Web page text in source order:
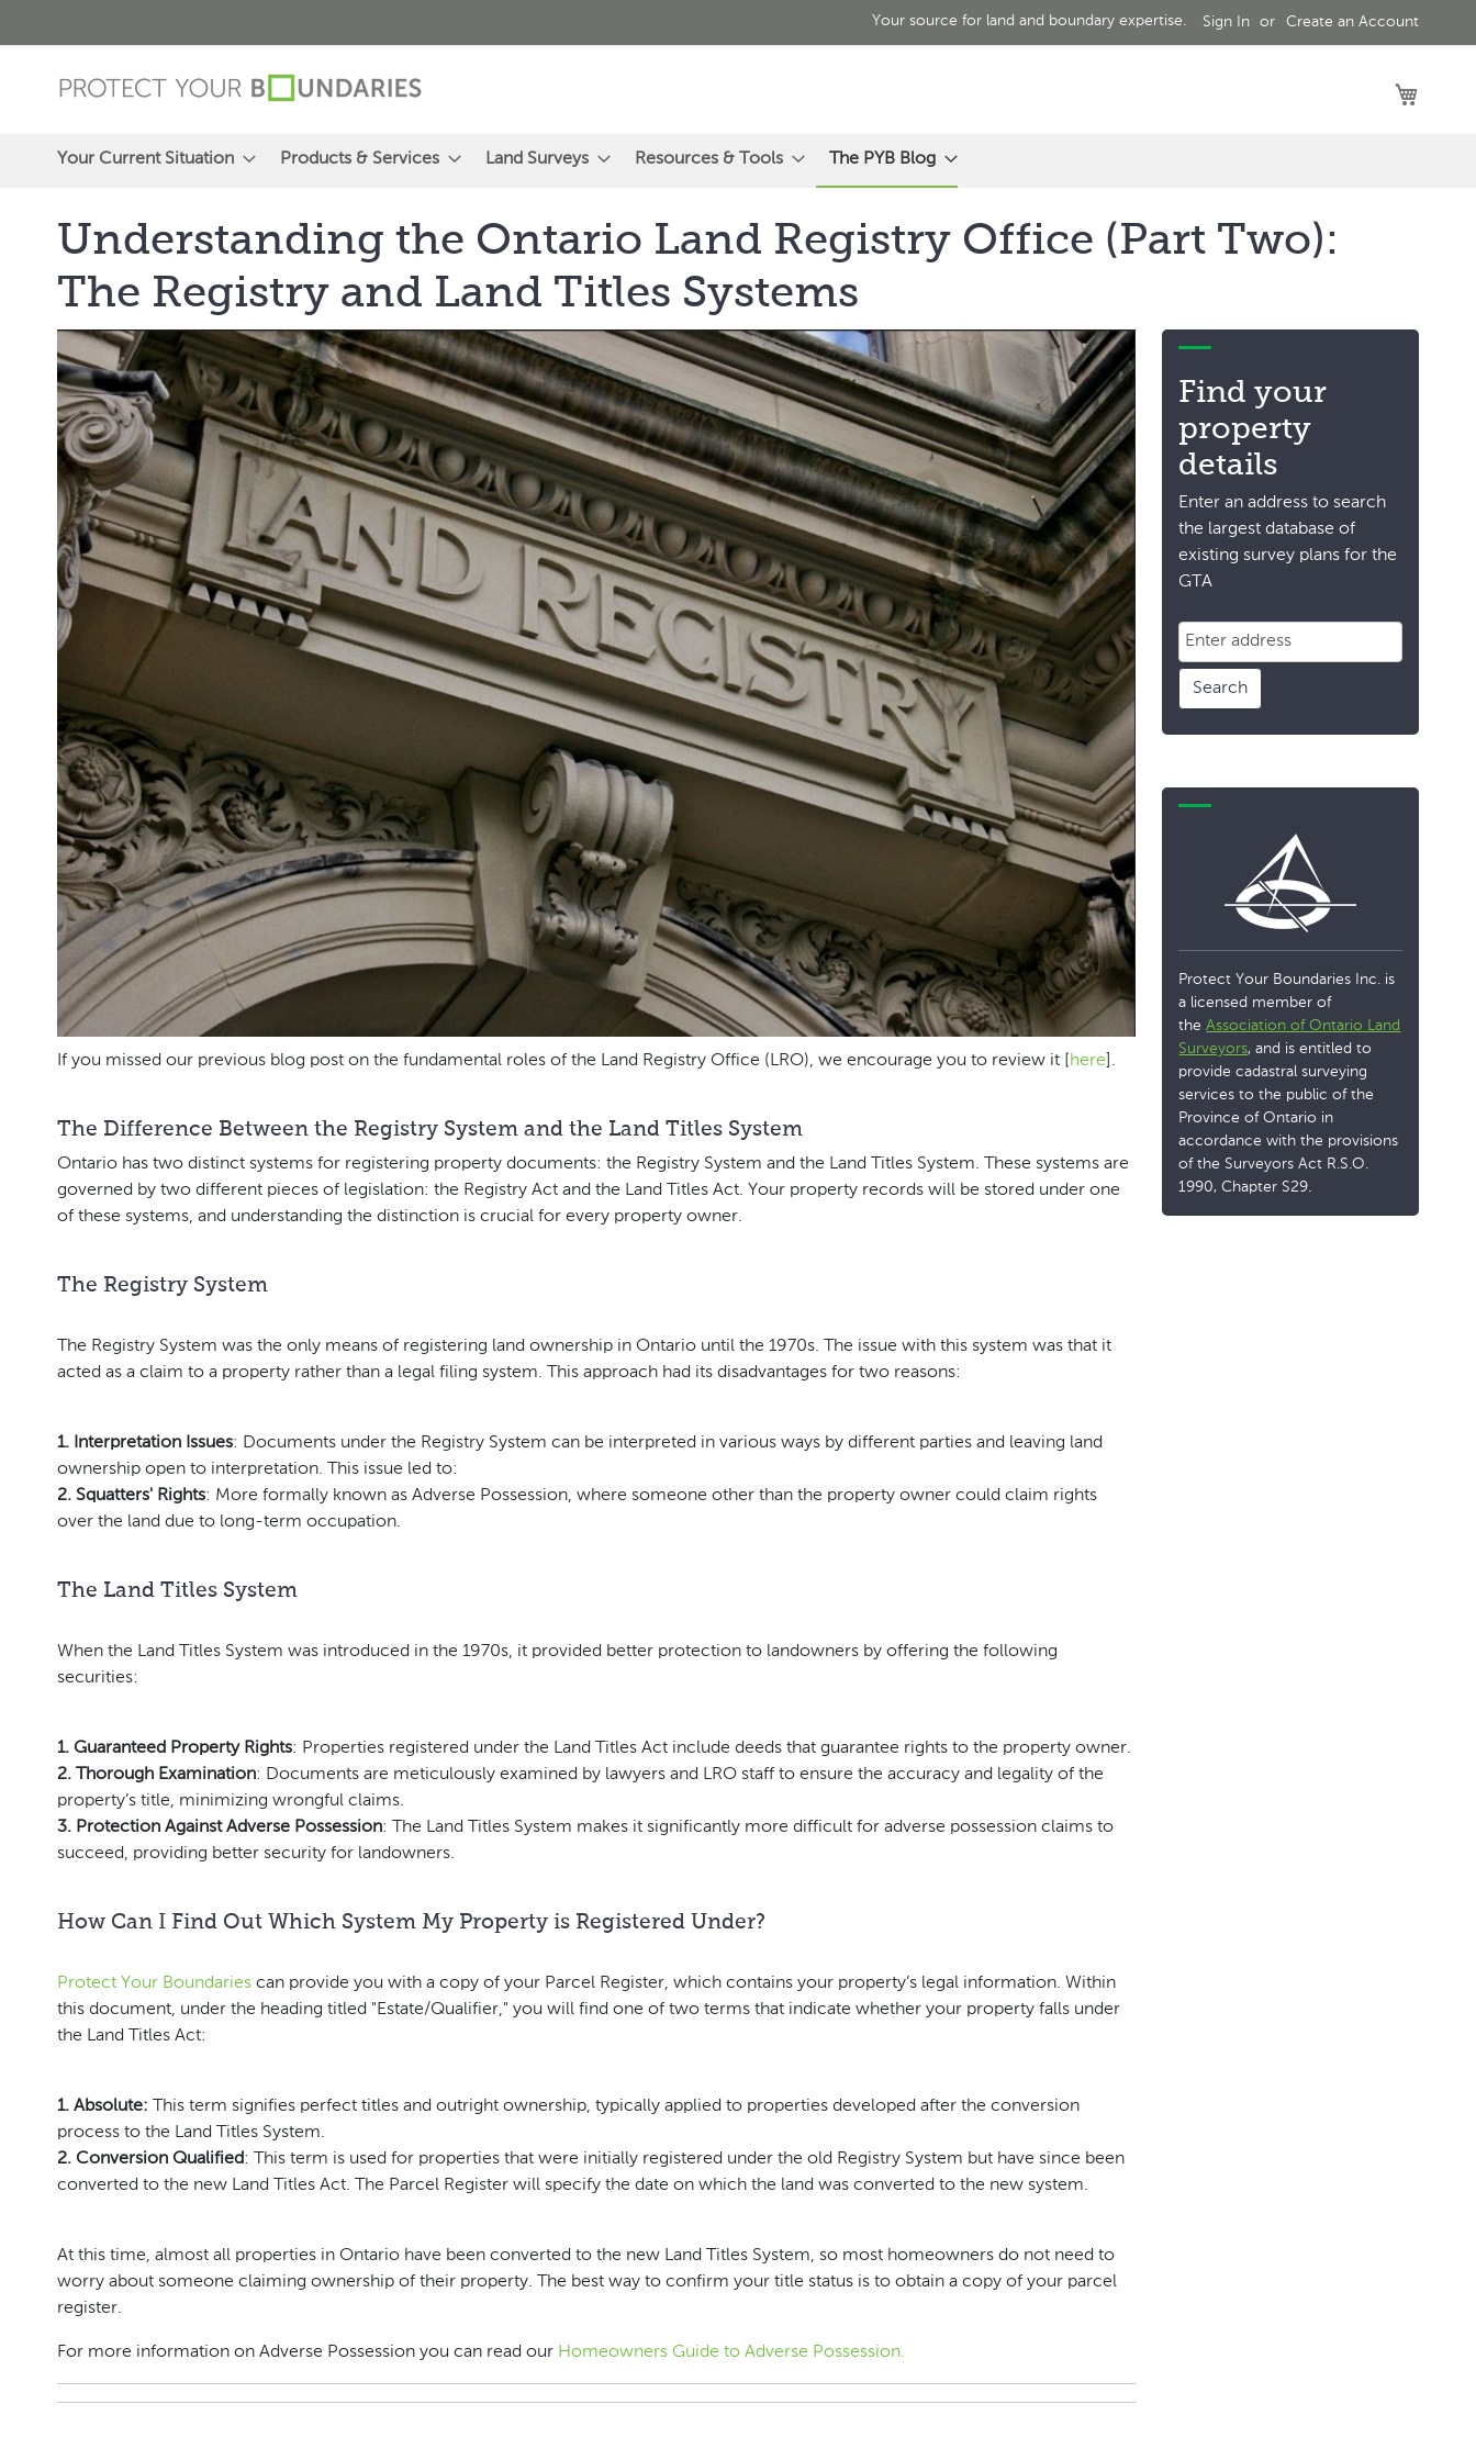
to
Content
Your source for land and boundary expertise. Sign In Create an Account
Your Current Situation Products & Services Land Surveys Resources & Tools The PYB Blog
Understanding the Ontario Land Registry Office (Part Two):
The Registry and Land Titles Systems
If you missed our previous blog post on the fundamental roles of the Land Registry Office (LRO), we encourage you to review it [ here ].
The Difference Between the Registry System and the Land Titles System
Ontario has two distinct systems for registering property documents: the Registry System and the Land Titles System. These systems are
governed by two different pieces of legislation: the Registry Act and the Land Titles Act. Your property records will be stored under one
of these systems, and understanding the distinction is crucial for every property owner.
The Registry System
The Registry System was the only means of registering land ownership in Ontario until the 1970s. The issue with this system was that it
acted as a claim to a property rather than a legal filing system. This approach had its disadvantages for two reasons:
1. Interpretation Issues: Documents under the Registry System can be interpreted in various ways by different parties and leaving land
ownership open to interpretation. This issue led to:
2. Squatters' Rights: More formally known as Adverse Possession, where someone other than the property owner could claim rights
over the land due to long-term occupation.
The Land Titles System
When the Land Titles System was introduced in the 1970s, it provided better protection to landowners by offering the following
securities:
1. Guaranteed Property Rights: Properties registered under the Land Titles Act include deeds that guarantee rights to the property owner.
2. Thorough Examination: Documents are meticulously examined by lawyers and LRO staff to ensure the accuracy and legality of the
property’s title, minimizing wrongful claims.
3. Protection Against Adverse Possession: The Land Titles System makes it significantly more difficult for adverse possession claims to
succeed, providing better security for landowners.
How Can I Find Out Which System My Property is Registered Under?
Protect Your Boundaries can provide you with a copy of your Parcel Register, which contains your property’s legal information. Within
this document, under the heading titled "Estate/Qualifier," you will find one of two terms that indicate whether your property falls under
the Land Titles Act:
1. Absolute: This term signifies perfect titles and outright ownership, typically applied to properties developed after the conversion
process to the Land Titles System.
2. Conversion Qualified: This term is used for properties that were initially registered under the old Registry System but have since been
converted to the new Land Titles Act. The Parcel Register will specify the date on which the land was converted to the new system.
At this time, almost all properties in Ontario have been converted to the new Land Titles System, so most homeowners do not need to
worry about someone claiming ownership of their property. The best way to confirm your title status is to obtain a copy of your parcel
register.
For more information on Adverse Possession you can read our Homeowners Guide to Adverse Possession.
Find your
property
details
Enter an address to search
the largest database of
existing survey plans for the
GTA
Search
Protect Your Boundaries Inc. is
a licensed member of
the Association of Ontario Land
Surveyors, and is entitled to
provide cadastral surveying
services to the public of the
Province of Ontario in
accordance with the provisions
of the Surveyors Act R.S.O.
1990, Chapter S29.